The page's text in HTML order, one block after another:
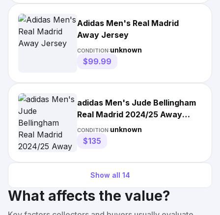
Adidas Men's Real Madrid
Away Jersey
CONDITION:unknown
$99.99
adidas Men's Jude Bellingham
Real Madrid 2024/25 Away
Authentic Jersey
CONDITION:unknown
$135
Show all 14
What affects the value?